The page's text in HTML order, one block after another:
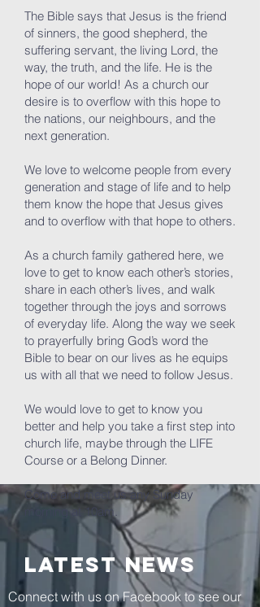
The Bible says that Jesus is the friend
of sinners, the good shepherd, the
suffering servant, the living Lord, the
way, the truth, and the life. He is the
hope of our world! As a church our
desire is to overflow with this hope to
the nations, our neighbours, and the
next generation.
We love to welcome people from every
generation and stage of life and to help
them know the hope that Jesus gives
and to overflow with that hope to others.
As a church family gathered here, we
love to get to know each other’s stories,
share in each other’s lives, and walk
together through the joys and sorrows
of everyday life. Along the way we seek
to prayerfully bring God’s word the
Bible to bear on our lives as he equips
us with all that we need to follow Jesus.
We would love to get to know you
better and help you take a first step into
church life, maybe through the LIFE
Course or a Belong Dinner.
Come and meet us any Sunday
morning at 10am.
Latest News
Connect with us on Facebook to see our